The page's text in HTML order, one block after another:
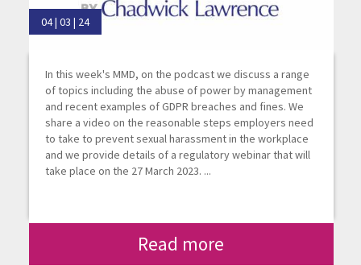
04 | 03 | 24
In this week's MMD, on the podcast we discuss a range
of topics including the abuse of power by management
and recent examples of GDPR breaches and fines. We
share a video on the reasonable steps employers need
to take to prevent sexual harassment in the workplace
and we provide details of a regulatory webinar that will
take place on the 27 March 2023. ...
Read more